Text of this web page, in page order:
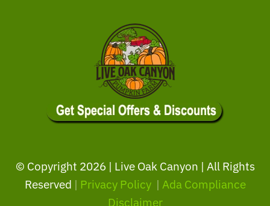
© Copyright 2026 | Live Oak Canyon | All Rights
Reserved | Privacy Policy | Ada Compliance
Disclaimer